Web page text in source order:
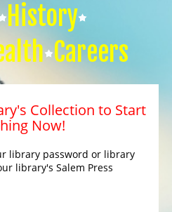
History
Careers
Collection to Start
Now!
library password or library
library's Salem Press